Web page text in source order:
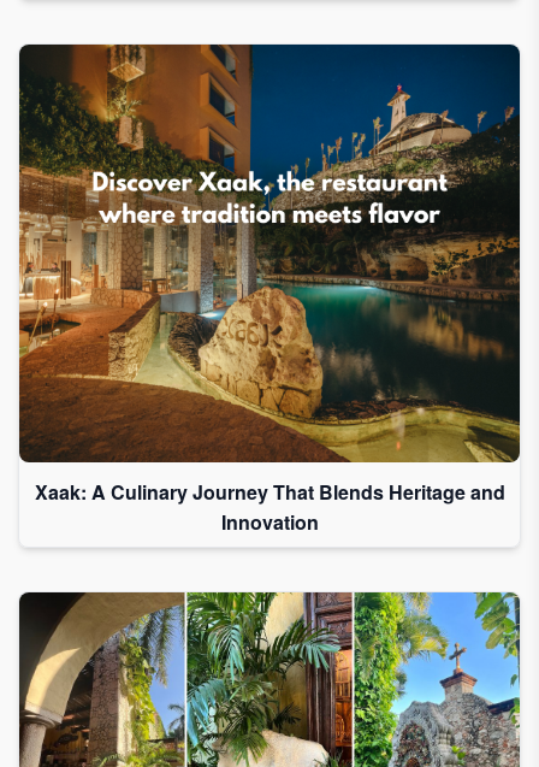
Xaak: A Culinary Journey That Blends Heritage and
Innovation